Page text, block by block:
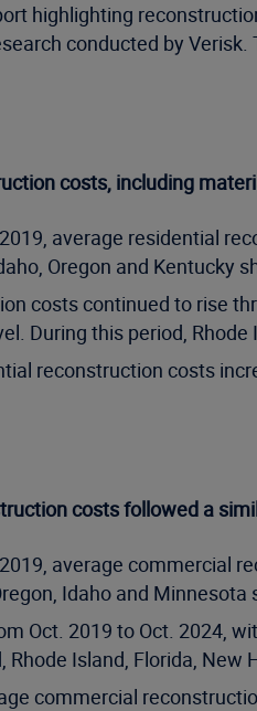
highlighting
conducted by
costs, including
average residential
Oregon and Kentucky
costs continued to rise
During this period,
reconstruction costs
costs followed a
average commercial
Idaho and
Oct. 2019 to Oct. 2024,
Rhode Island, Florida,
commercial